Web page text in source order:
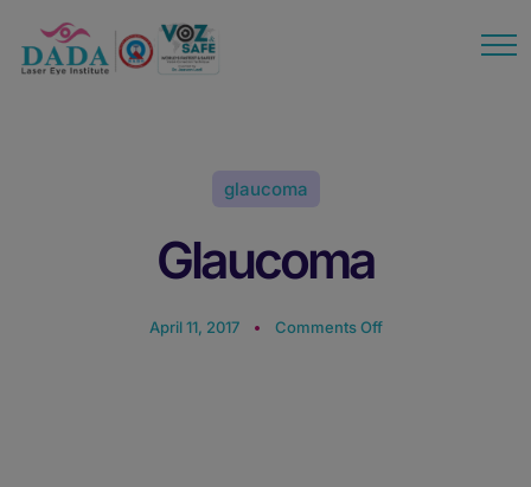
glaucoma
Glaucoma
April 11, 2017 Comments Off